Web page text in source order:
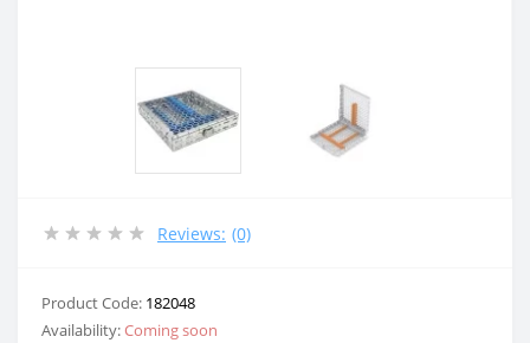
Reviews: (0)
Product Code: 182048
Availability:Coming soon